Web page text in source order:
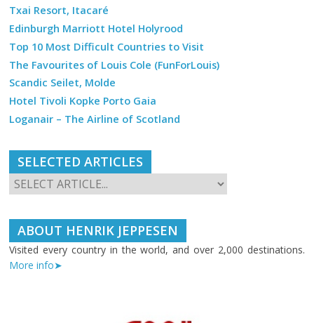
Txai Resort, Itacaré
Edinburgh Marriott Hotel Holyrood
Top 10 Most Difficult Countries to Visit
The Favourites of Louis Cole (FunForLouis)
Scandic Seilet, Molde
Hotel Tivoli Kopke Porto Gaia
Loganair – The Airline of Scotland
SELECTED ARTICLES
ABOUT HENRIK JEPPESEN
Visited every country in the world, and over 2,000 destinations.
More info➤